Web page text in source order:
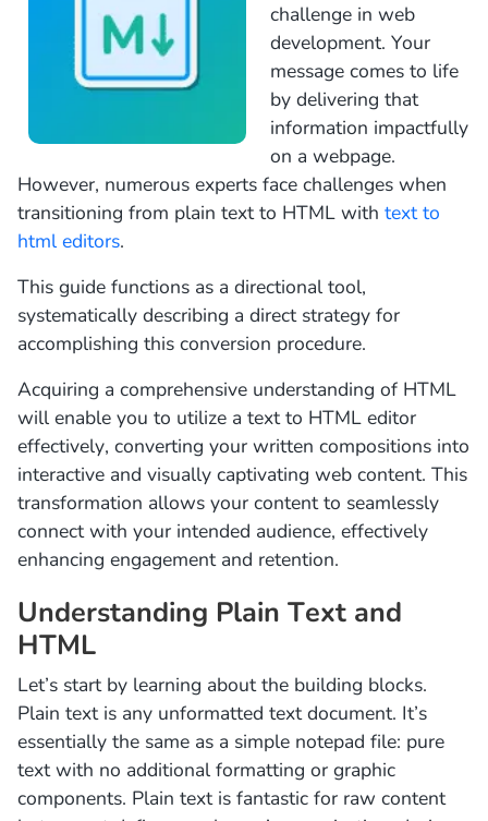
challenge in web
development. Your
message comes to life
by delivering that
information impactfully
on a webpage.
However, numerous experts face challenges when
transitioning from plain text to HTML with text to
html editors.
This guide functions as a directional tool,
systematically describing a direct strategy for
accomplishing this conversion procedure.
Acquiring a comprehensive understanding of HTML
will enable you to utilize a text to HTML editor
effectively, converting your written compositions into
interactive and visually captivating web content. This
transformation allows your content to seamlessly
connect with your intended audience, effectively
enhancing engagement and retention.
Understanding Plain Text and
HTML
Let’s start by learning about the building blocks.
Plain text is any unformatted text document. It’s
essentially the same as a simple notepad file: pure
text with no additional formatting or graphic
components. Plain text is fantastic for raw content